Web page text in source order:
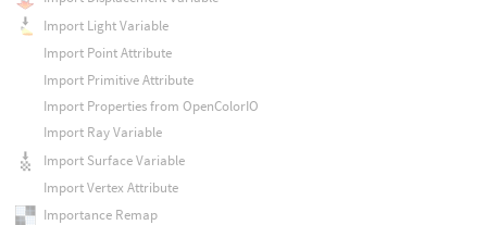
Import Light Variable
Import Point Attribute
Import Primitive Attribute
Import Properties from OpenColorIO
Import Ray Variable
Import Surface Variable
Import Vertex Attribute
Importance Remap